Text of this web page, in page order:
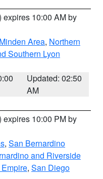
expires 10:00 AM by
Area, Northern
Southern Lyon
Updated: 02:50
AM
expires 10:00 PM by
, San Bernardino
and Riverside
, San Diego